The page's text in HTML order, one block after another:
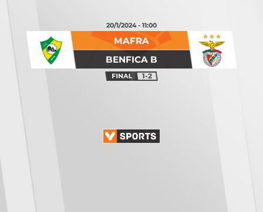
BENFICA B
MAFRA
20/1/2024 - 11:00
1-2